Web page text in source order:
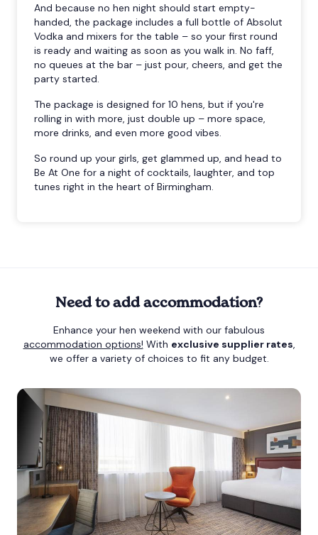
And because no hen night should start empty-
handed, the package includes a full bottle of Absolut
Vodka and mixers for the table – so your first round
is ready and waiting as soon as you walk in. No faff,
no queues at the bar – just pour, cheers, and get the
party started.
The package is designed for 10 hens, but if you're
rolling in with more, just double up – more space,
more drinks, and even more good vibes.
So round up your girls, get glammed up, and head to
Be At One for a night of cocktails, laughter, and top
tunes right in the heart of Birmingham.
Need to add accommodation?
Enhance your hen weekend with our fabulous
accommodation options! With exclusive supplier rates
we offer a variety of choices to fit any budget.